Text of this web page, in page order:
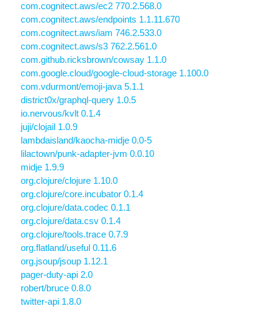
com.cognitect.aws/ec2 770.2.568.0
com.cognitect.aws/endpoints 1.1.11.670
com.cognitect.aws/iam 746.2.533.0
com.cognitect.aws/s3 762.2.561.0
com.github.ricksbrown/cowsay 1.1.0
com.google.cloud/google-cloud-storage 1.100.0
com.vdurmont/emoji-java 5.1.1
district0x/graphql-query 1.0.5
io.nervous/kvlt 0.1.4
juji/clojail 1.0.9
lambdaisland/kaocha-midje 0.0-5
lilactown/punk-adapter-jvm 0.0.10
midje 1.9.9
org.clojure/clojure 1.10.0
org.clojure/core.incubator 0.1.4
org.clojure/data.codec 0.1.1
org.clojure/data.csv 0.1.4
org.clojure/tools.trace 0.7.9
org.flatland/useful 0.11.6
org.jsoup/jsoup 1.12.1
pager-duty-api 2.0
robert/bruce 0.8.0
twitter-api 1.8.0